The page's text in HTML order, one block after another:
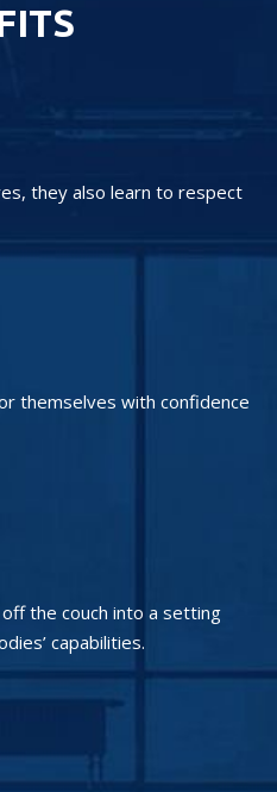
they also learn to respect
themselves with confidence
the couch into a setting
capabilities.